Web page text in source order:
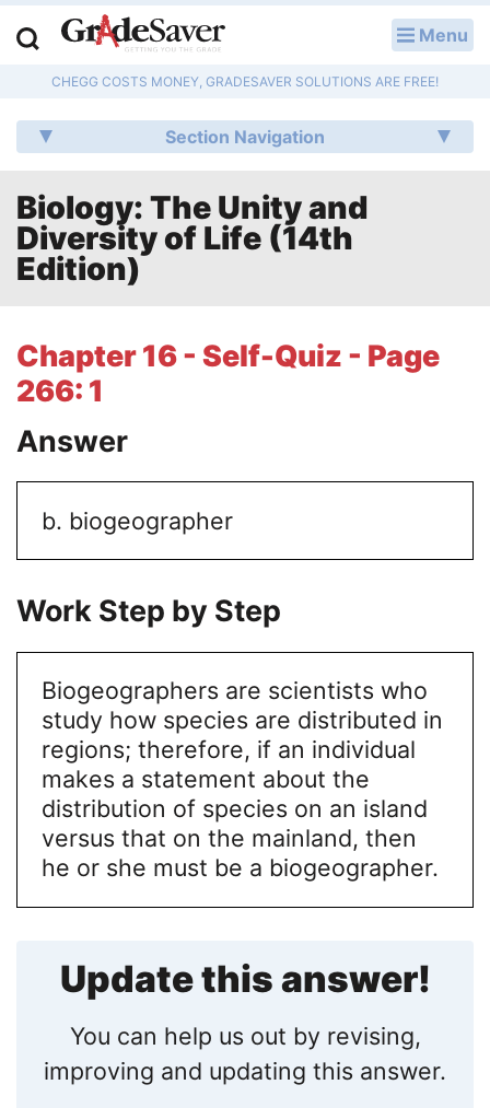
Menu
CHEGG COSTS MONEY, GRADESAVER SOLUTIONS ARE FREE!
Section Navigation
Biology: The Unity and
Diversity of Life (14th
Edition)
Chapter 16 - Self-Quiz - Page
266: 1
Answer
b. biogeographer
Work Step by Step
Biogeographers are scientists who
study how species are distributed in
regions; therefore, if an individual
makes a statement about the
distribution of species on an island
versus that on the mainland, then
he or she must be a biogeographer.
Update this answer!
You can help us out by revising,
improving and updating this answer.
Q & A
Lesson Plans
Essay Editing Services
College Application Essays